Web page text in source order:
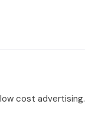
cost advertising.